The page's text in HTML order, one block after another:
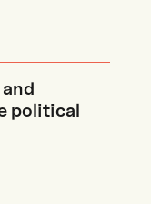
political